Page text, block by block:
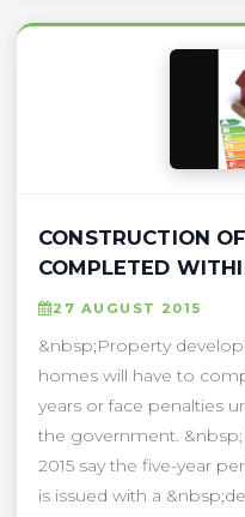
CONSTRUCTION
COMPLETED
27 AUGUST 2015
&nbsp;Property
homes will have to
years or face penalties
the government. &nbsp;
2015 say the five-year
is issued with a